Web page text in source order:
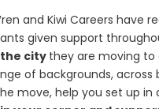
and Kiwi Careers have
given support
city they are moving to
of backgrounds, across
move, help you set up